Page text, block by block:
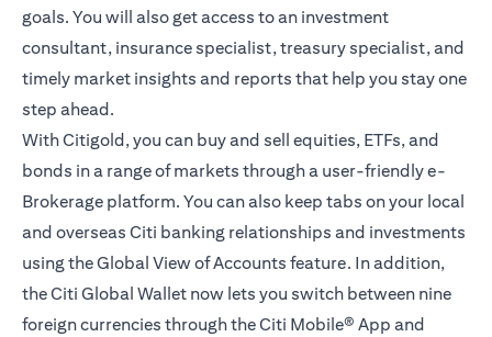
goals. You will also get access to an investment
consultant, insurance specialist, treasury specialist, and
timely market insights and reports that help you stay one
step ahead.
With Citigold, you can buy and sell equities, ETFs, and
bonds in a range of markets through a user-friendly e-
Brokerage platform. You can also keep tabs on your local
and overseas Citi banking relationships and investments
using the Global View of Accounts feature. In addition,
theCiti Global Wallet now lets you switch between nine
foreign currencies through the Citi Mobile® App and